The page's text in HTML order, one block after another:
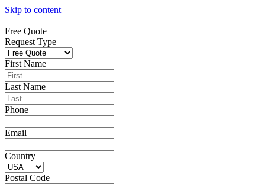
Skip to content
Free Quote
Request Type
First Name
Last Name
Phone
Email
Country
Postal Code